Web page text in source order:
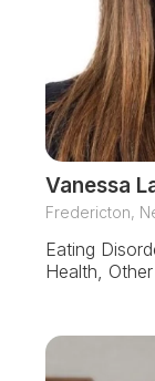
Vanessa
Fredericton,
Eating
Health, Other